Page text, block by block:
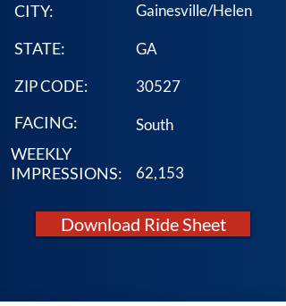
CITY:
STATE:
ZIP CODE:
FACING:
WEEKLY
IMPRESSIONS:
Gainesville/Helen
GA
30527
South
62,153
Download Ride Sheet